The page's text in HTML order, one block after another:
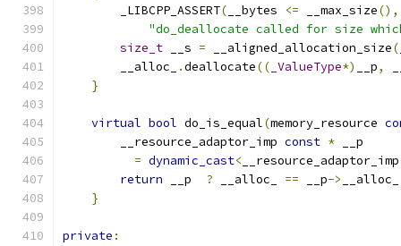
        _LIBCPP_ASSERT
( __bytes <= __max_size(),
"do_deallocate called for size
size_t __s = __aligned_allocation_size(
        __alloc_
.deallocate(( _ValueType*) __p,
}
virtual bool do_is_equal(memory_resource
        __resource_adaptor_imp
const * __p
= dynamic_cast<
return __p ? __alloc_ == __p->
}
private :